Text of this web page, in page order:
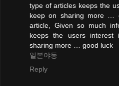
type of articles keeps the
keep on sharing more …
article, Given so much
keeps the users
sharing more … good luck
일본야동
Reply